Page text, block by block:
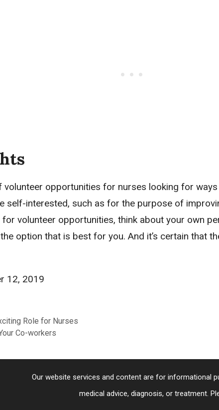
volunteer opportunities for nurses looking for
self-interested, such as for the purpose of
for volunteer opportunities, think about your own
option that is best for you. And it’s certain that
12, 2019
Role for Nurses
Co-workers
Our website services and content are for informational
medical advice, diagnosis, or treatment.